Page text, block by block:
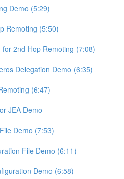
Demo (5:29)
Remoting (5:50)
2nd Hop Remoting (7:08)
Delegation Demo (6:35)
(6:47)
JEA Demo
Demo (7:53)
File Demo (6:11)
Demo (6:58)